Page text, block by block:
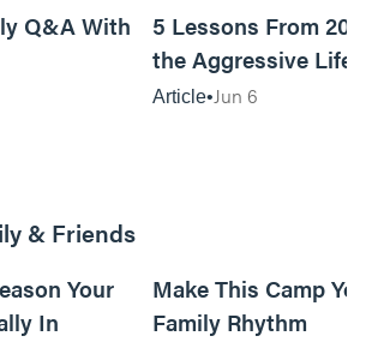
Q&A With
5 Lessons From
the Aggressive Life
Article Jun 6
& Friends
Your
In
Make This Camp
Family Rhythm